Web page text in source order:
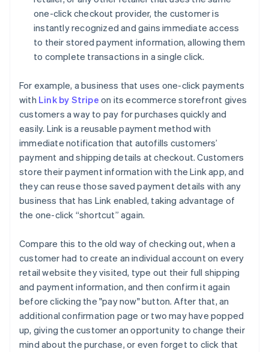
one-click checkout provider, the customer is
instantly recognized and gains immediate access
to their stored payment information, allowing them
to complete transactions in a single click.
For example, a business that uses one-click payments
with Link by Stripe on its ecommerce storefront gives
customers a way to pay for purchases quickly and
easily. Link is a reusable payment method with
immediate notification that autofills customers’
payment and shipping details at checkout. Customers
store their payment information with the Link app, and
they can reuse those saved payment details with any
business that has Link enabled, taking advantage of
the one-click “shortcut” again.
Compare this to the old way of checking out, when a
customer had to create an individual account on every
retail website they visited, type out their full shipping
and payment information, and then confirm it again
before clicking the "pay now" button. After that, an
additional confirmation page or two may have popped
up, giving the customer an opportunity to change their
mind about the purchase, or even forget to click that